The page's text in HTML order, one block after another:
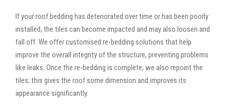
If your roof bedding has deteriorated over time or has been poorly
installed, the tiles can become impacted and may also loosen and
fall off. We offer customised re-bedding solutions that help
improve the overall integrity of the structure, preventing problems
like leaks. Once the re-bedding is complete, we also repoint the
tiles; this gives the roof some dimension and improves its
appearance significantly.